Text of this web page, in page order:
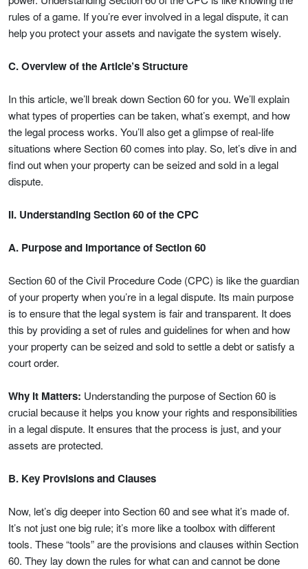
rules of a game. If you’re ever involved in a legal dispute, it can
help you protect your assets and navigate the system wisely.
C. Overview of the Article’s Structure
In this article, we’ll break down Section 60 for you. We’ll explain
what types of properties can be taken, what’s exempt, and how
the legal process works. You’ll also get a glimpse of real-life
situations where Section 60 comes into play. So, let’s dive in and
find out when your property can be seized and sold in a legal
dispute.
II. Understanding Section 60 of the CPC
A. Purpose and Importance of Section 60
Section 60 of the Civil Procedure Code (CPC) is like the guardian
of your property when you’re in a legal dispute. Its main purpose
is to ensure that the legal system is fair and transparent. It does
this by providing a set of rules and guidelines for when and how
your property can be seized and sold to settle a debt or satisfy a
court order.
Why It Matters: Understanding the purpose of Section 60 is
crucial because it helps you know your rights and responsibilities
in a legal dispute. It ensures that the process is just, and your
assets are protected.
B. Key Provisions and Clauses
Now, let’s dig deeper into Section 60 and see what it’s made of.
It’s not just one big rule; it’s more like a toolbox with different
tools. These “tools” are the provisions and clauses within Section
60. They lay down the rules for what can and cannot be done